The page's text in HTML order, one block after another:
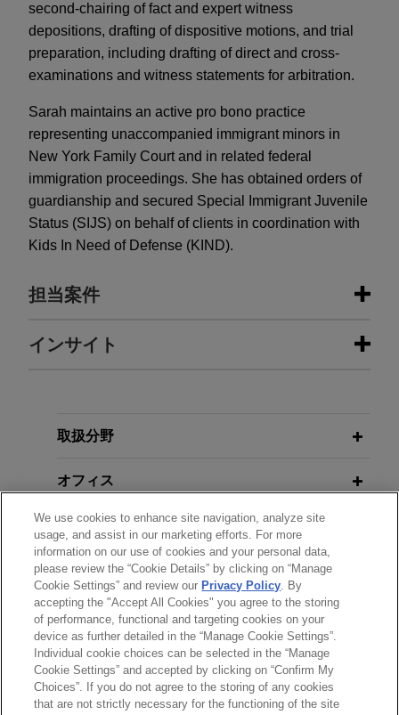
second-chairing of fact and expert witness
depositions, drafting of dispositive motions, and trial
preparation, including drafting of direct and cross-
examinations and witness statements for arbitration.
Sarah maintains an active pro bono practice
representing unaccompanied immigrant minors in
New York Family Court and in related federal
immigration proceedings. She has obtained orders of
guardianship and secured Special Immigrant Juvenile
Status (SIJS) on behalf of clients in coordination with
Kids In Need of Defense (KIND).
担当案件
担当案件
with Amgen over denosumab
Jones Day represented Organon LLC, Organon &
Biotech, Inc., and Shanghai Henlius Biologics
Co., Ltd. (collectively "Shanghai Henlius") in
patent litigation under the Biologics Price
Competition and Innovation Act (BPCIA) filed in
June 2025 by Amgen Inc. and Amgen
Manufacturing Limited LLC (collectively "Amgen")
in the U.S. District Court for the District of New
Jersey.
インサイト
As Moot,
取扱分野
オフィス
学歴
弁護士登録
送信する前の注意事項：
www.jonesday.comに掲載されている情報は、一般的な使用を
目的としており、法的アドバイスを目的としたものではありま
弁護士業務広告 お問い合わせ
免責事項
プライバシーポリシー
著作権
We use cookies to enhance site navigation, analyze site
usage, and assist in our marketing efforts. For more
information on our use of cookies and your personal data,
please review the “Cookie Details” by clicking on “Manage
Cookie Settings” and review our Privacy Policy. By
accepting the "Accept All Cookies" you agree to the storing
of performance, functional and targeting cookies on your
device as further detailed in the “Manage Cookie Settings”.
Individual cookie choices can be selected in the “Manage
Cookie Settings” and accepted by clicking on “Confirm My
Choices”. If you do not agree to the storing of any cookies
that are not strictly necessary for the functioning of the site